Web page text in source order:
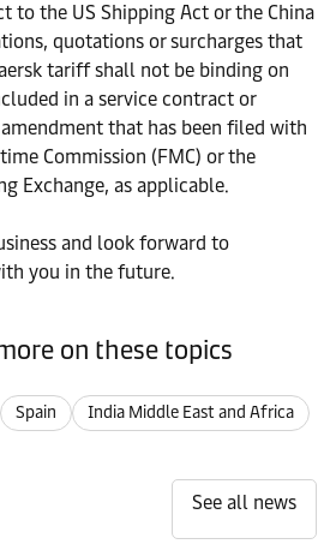
to the US Shipping Act or the China
quotations or surcharges that
tariff shall not be binding on
in a service contract or
that has been filed with
Commission (FMC) or the
Exchange, as applicable.
and look forward to
you in the future.
on these topics
Spain India Middle East and Africa
See all news